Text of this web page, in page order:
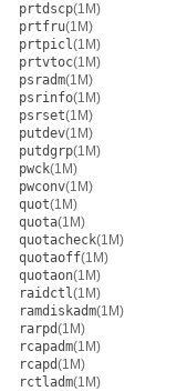
prtdscp(1M)
prtfru(1M)
prtpicl(1M)
prtvtoc(1M)
psradm(1M)
psrinfo(1M)
psrset(1M)
putdev(1M)
putdgrp(1M)
pwck(1M)
pwconv(1M)
quot(1M)
quota(1M)
quotacheck(1M)
quotaoff(1M)
quotaon(1M)
raidctl(1M)
ramdiskadm(1M)
rarpd(1M)
rcapadm(1M)
rcapd(1M)
rctladm(1M)